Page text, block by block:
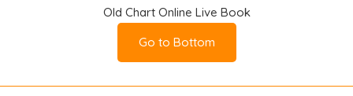
Old Chart Online Live Book
Go to Bottom